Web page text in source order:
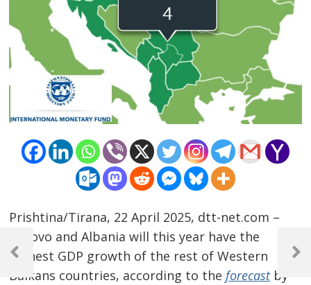
Prishtina/Tirana, 22 April 2025, dtt-net.com –
Kosovo and Albania will this year have the
highest GDP growth of the rest of Western
Balkans countries, according to the forecast by
Post
navigation
Previous
Next
Post